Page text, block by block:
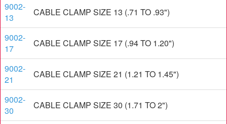
9002-
13
CABLE CLAMP SIZE 13 (.71 TO .93")
9002-
17
CABLE CLAMP SIZE 17 (.94 TO 1.20")
9002-
21
CABLE CLAMP SIZE 21 (1.21 TO 1.45")
9002-
30
CABLE CLAMP SIZE 30 (1.71 TO 2")